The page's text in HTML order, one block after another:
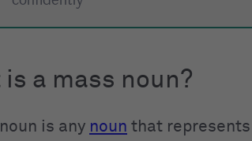
is a mass noun?
is any noun that